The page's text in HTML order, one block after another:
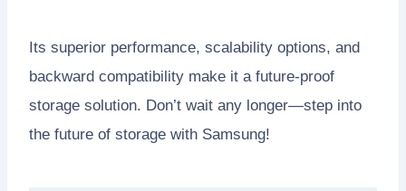
Its superior performance, scalability options, and
backward compatibility make it a future-proof
storage solution. Don’t wait any longer—step into
the future of storage with Samsung!